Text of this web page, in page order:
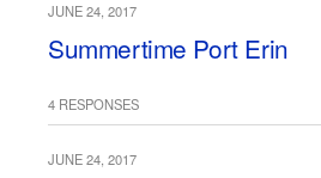
JUNE 24, 2017
Summertime Port Erin
4 RESPONSES
JUNE 24, 2017